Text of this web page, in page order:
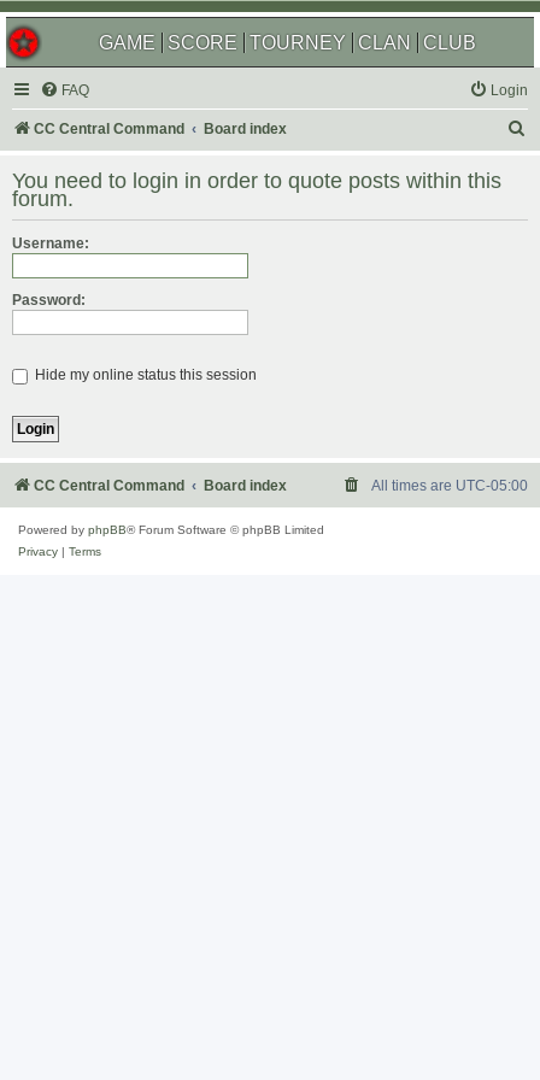
GAME SCORE TOURNEY CLAN CLUB
FAQ Login
CC Central Command Board index
r
You need to login in order to quote posts within this
forum.
Username:
Password:
Hide my online status this session
CC Central Command Board index All times are UTC-05:00
Powered by phpBB® Forum Software © phpBB Limited
Privacy
Terms